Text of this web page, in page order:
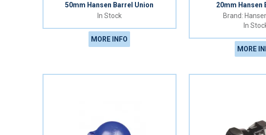
50mm Hansen Barrel Union
In Stock
MORE INFO
20mm Hansen
In
MORE